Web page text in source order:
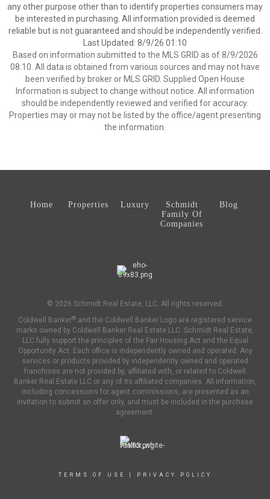
any other purpose other than to identify properties consumers may
be interested in purchasing. All information provided is deemed
reliable but is not guaranteed and should be independently verified.
Last Updated: 8/9/26 01:10
Based on information submitted to the MLS GRID as of 8/9/2026
08:10. All data is obtained from various sources and may not have
been verified by broker or MLS GRID. Supplied Open House
Information is subject to change without notice. All information
should be independently reviewed and verified for accuracy.
Properties may or may not be listed by the office/agent presenting
the information.
Home Properties Luxury
Schmidt
Family Of
Companies
Blog
© 2026 Schmidt Real Estate, LLC. All rights reserved.
Coldwell Banker® and the Coldwell Banker Logo are registered service
marks owned by Coldwell Banker Real Estate LLC. Schmidt Real Estate,
LLC fully support the principles of the Fair Housing Act and the Equal
Opportunity Act. Each office is independently owned and operated. Any
services or products provided by independently owned and operated
franchises are not provided by, affiliated with, or related to Coldwell
Banker Real Estate LLC or any of its affiliated companies. All information,
including concessions for agent commissions, are presented as an
invitation to submit an offer only, and must be included in the purchase
agreement.
TERMS OF USE PRIVACY POLICY